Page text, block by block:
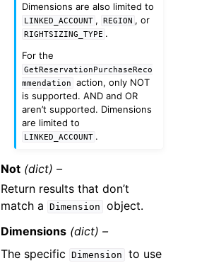
Dimensions are also limited to
LINKED_ACCOUNT , REGION , or
RIGHTSIZING_TYPE .
For the
GetReservationPurchaseReco
mmendation
action, only NOT
is supported. AND and OR
aren’t supported. Dimensions
are limited to
LINKED_ACCOUNT .
Not (dict) –
Return results that don’t
match a
Dimension
object.
Dimensions (dict) –
The specific
Dimension
to use